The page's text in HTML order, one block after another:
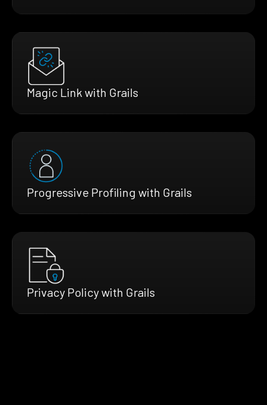
Magic Link with Grails
Progressive Profiling with Grails
Privacy Policy with Grails